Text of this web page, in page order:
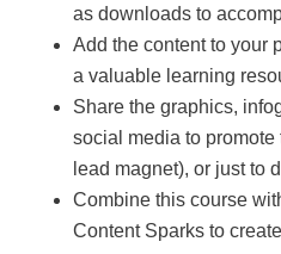
as downloads to
Add the content to your
a valuable learning
Share the graphics,
social media to
lead magnet), or just to
Combine this course
Content Sparks to